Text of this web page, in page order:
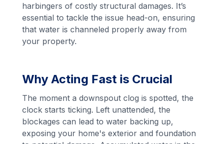
harbingers of costly structural damages. It’s
essential to tackle the issue head-on, ensuring
that water is channeled properly away from
your property.
Why Acting Fast is Crucial
The moment a downspout clog is spotted, the
clock starts ticking. Left unattended, the
blockages can lead to water backing up,
exposing your home's exterior and foundation